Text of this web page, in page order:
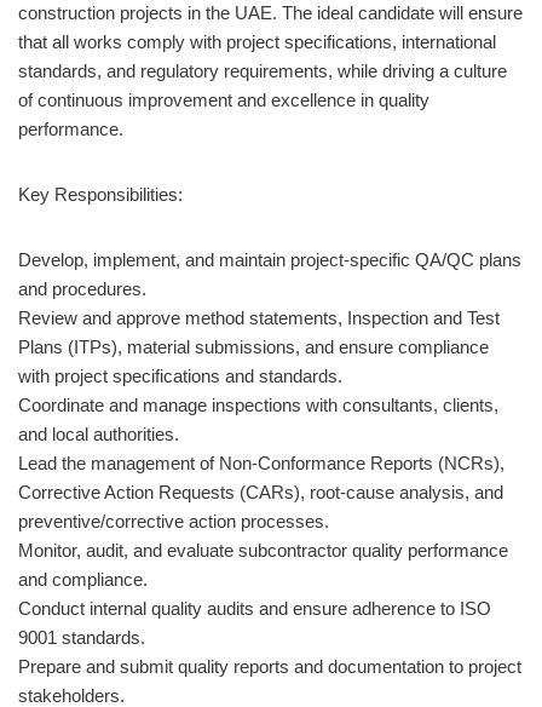
construction projects in the UAE. The ideal candidate will ensure
that all works comply with project specifications, international
standards, and regulatory requirements, while driving a culture
of continuous improvement and excellence in quality
performance.
Key Responsibilities:
Develop, implement, and maintain project-specific QA/QC plans
and procedures.
Review and approve method statements, Inspection and Test
Plans (ITPs), material submissions, and ensure compliance
with project specifications and standards.
Coordinate and manage inspections with consultants, clients,
and local authorities.
Lead the management of Non-Conformance Reports (NCRs),
Corrective Action Requests (CARs), root-cause analysis, and
preventive/corrective action processes.
Monitor, audit, and evaluate subcontractor quality performance
and compliance.
Conduct internal quality audits and ensure adherence to ISO
9001 standards.
Prepare and submit quality reports and documentation to project
stakeholders.